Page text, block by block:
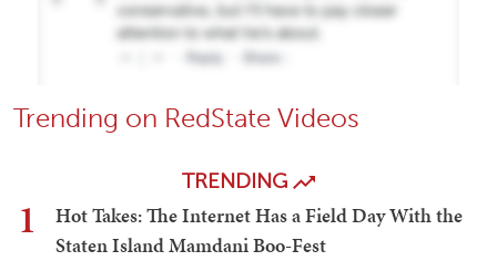
Trending on RedState Videos
TRENDING
1
Hot Takes: The Internet Has a Field Day With the
Staten Island Mamdani Boo-Fest